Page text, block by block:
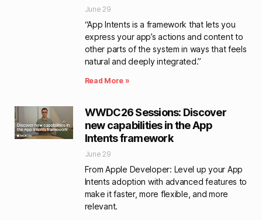
June 29
“App Intents is a framework that lets you
express your app’s actions and content to
other parts of the system in ways that feels
natural and deeply integrated.”
Read More »
WWDC26 Sessions: Discover
new capabilities in the App
Intents framework
June 29
From Apple Developer: Level up your App
Intents adoption with advanced features to
make it faster, more flexible, and more
relevant.